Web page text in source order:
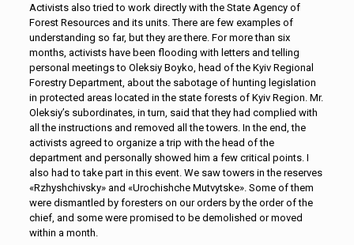
Activists also tried to work directly with the State Agency of
Forest Resources and its units. There are few examples of
understanding so far, but they are there. For more than six
months, activists have been flooding with letters and telling
personal meetings to Oleksiy Boyko, head of the Kyiv Regional
Forestry Department, about the sabotage of hunting legislation
in protected areas located in the state forests of Kyiv Region. Mr.
Oleksiy’s subordinates, in turn, said that they had complied with
all the instructions and removed all the towers. In the end, the
activists agreed to organize a trip with the head of the
department and personally showed him a few critical points. I
also had to take part in this event. We saw towers in the reserves
«Rzhyshchivsky» and «Urochishche Mutvytske». Some of them
were dismantled by foresters on our orders by the order of the
chief, and some were promised to be demolished or moved
within a month.